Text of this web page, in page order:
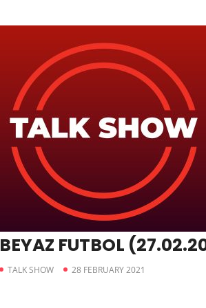
BEYAZ FUTBOL
TALK SHOW 28 FEBRUARY 2021